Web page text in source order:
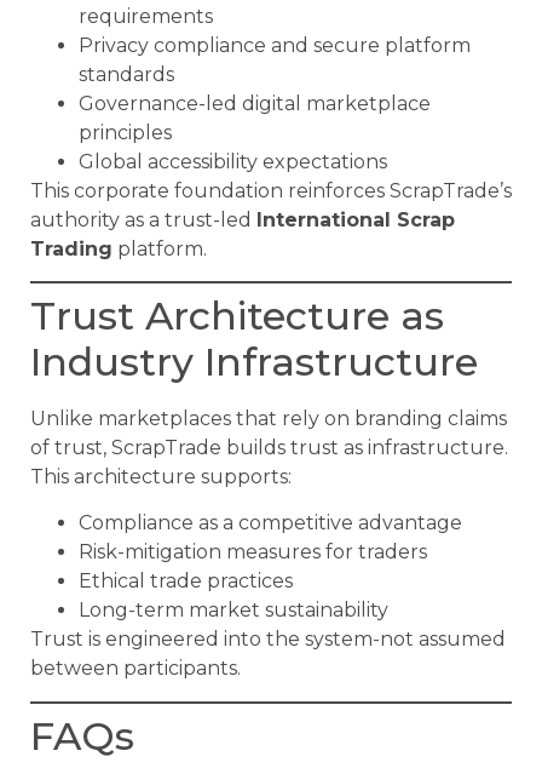
requirements
Privacy compliance and secure platform
standards
Governance-led digital marketplace
principles
Global accessibility expectations
This corporate foundation reinforces ScrapTrade’s
authority as a trust-led International Scrap
Trading platform.
Trust Architecture as
Industry Infrastructure
Unlike marketplaces that rely on branding claims
of trust, ScrapTrade builds trust as infrastructure.
This architecture supports:
Compliance as a competitive advantage
Risk-mitigation measures for traders
Ethical trade practices
Long-term market sustainability
Trust is engineered into the system-not assumed
between participants.
FAQs